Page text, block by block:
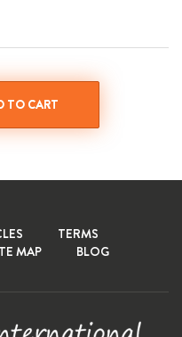
TERMS
MAP BLOG